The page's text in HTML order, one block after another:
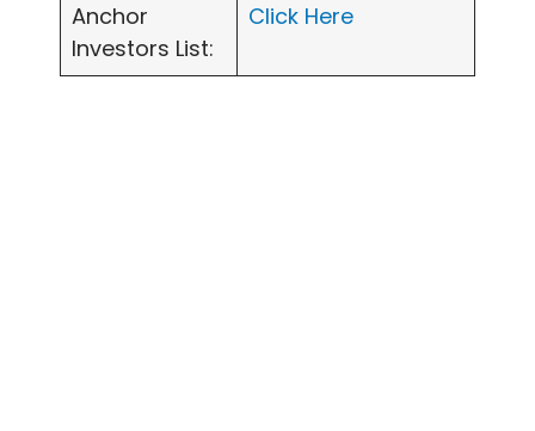
Anchor
Investors List:
Click Here